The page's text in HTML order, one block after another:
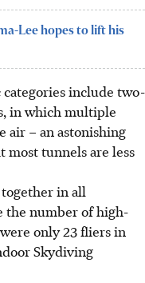
Lee hopes to lift his
include two-
in which multiple
air – an astonishing
most tunnels are less
in all
the number of high-
only 23 fliers in
Skydiving